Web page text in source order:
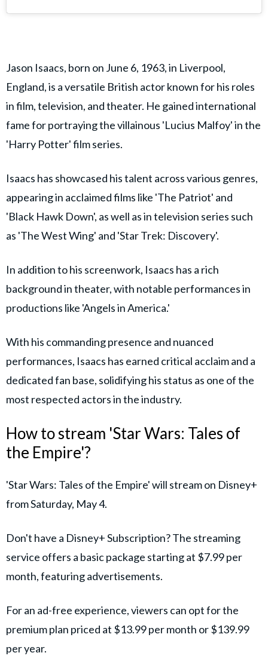
Jason Isaacs, born on June 6, 1963, in Liverpool,
England, is a versatile British actor known for his roles
in film, television, and theater. He gained international
fame for portraying the villainous 'Lucius Malfoy' in the
'Harry Potter' film series.
Isaacs has showcased his talent across various genres,
appearing in acclaimed films like 'The Patriot' and
'Black Hawk Down', as well as in television series such
as 'The West Wing' and 'Star Trek: Discovery'.
In addition to his screenwork, Isaacs has a rich
background in theater, with notable performances in
productions like 'Angels in America.'
With his commanding presence and nuanced
performances, Isaacs has earned critical acclaim and a
dedicated fan base, solidifying his status as one of the
most respected actors in the industry.
How to stream 'Star Wars: Tales of
the Empire'?
'Star Wars: Tales of the Empire' will stream on Disney+
from Saturday, May 4.
Don't have a Disney+ Subscription? The streaming
service offers a basic package starting at $7.99 per
month, featuring advertisements.
For an ad-free experience, viewers can opt for the
premium plan priced at $13.99 per month or $139.99
per year.